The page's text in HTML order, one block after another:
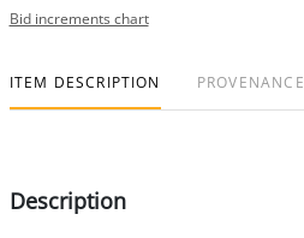
Bid increments chart
ITEM DESCRIPTION PROVENANCE
Description